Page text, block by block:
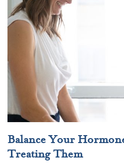
Balance Your
Treating Them